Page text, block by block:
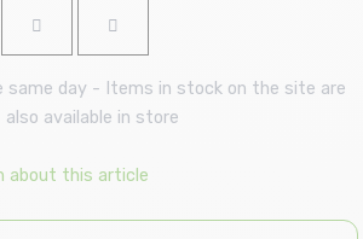
same day - Items in stock on the site are
also available in store
about this article